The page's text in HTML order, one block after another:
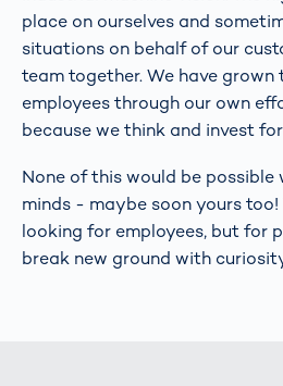
place on ourselves and
situations on behalf of our
team together. We have grown
employees through our own
because we think and invest
None of this would be
minds - maybe soon yours
looking for employees, but for
break new ground with